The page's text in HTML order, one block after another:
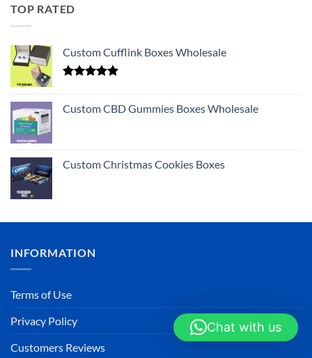
TOP RATED
Custom Cufflink Boxes Wholesale
Custom CBD Gummies Boxes Wholesale
Custom Christmas Cookies Boxes
INFORMATION
Terms of Use
Privacy Policy
Customers Reviews
Chat with us